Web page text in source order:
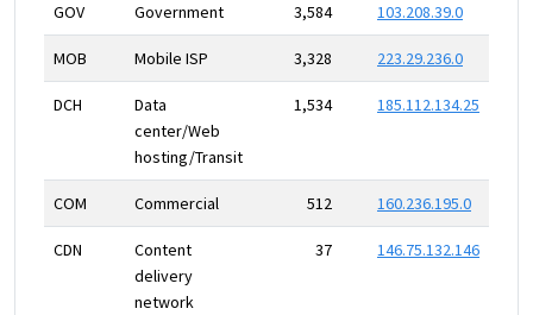
GOV Government 3,584 103.208.39.0
MOB Mobile ISP 3,328 223.29.236.0
DCH
Data
center/Web
hosting/Transit
1,534 185.112.134.25
COM Commercial 512 160.236.195.0
CDN
Content
delivery
network
37 146.75.132.146